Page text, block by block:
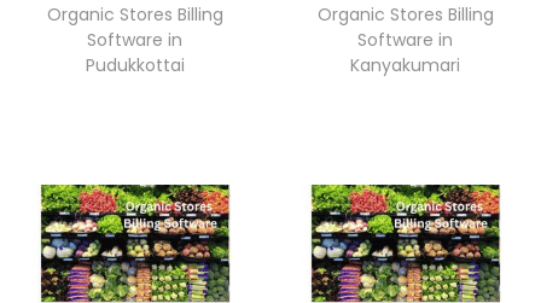
Organic Stores Billing
Software in
Pudukkottai
Organic Stores Billing
Software in
Kanyakumari